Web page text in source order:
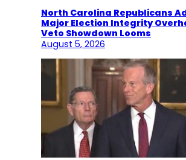
North Carolina Republicans
Major Election Integrity
Veto Showdown Looms
August 5, 2026